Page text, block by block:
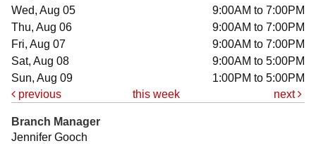
Wed, Aug 05
9:00AM to 7:00PM
Thu, Aug 06
9:00AM to 7:00PM
Fri, Aug 07
9:00AM to 7:00PM
Sat, Aug 08
9:00AM to 5:00PM
Sun, Aug 09
1:00PM to 5:00PM
previous
this week next
Branch Manager
Jennifer Gooch